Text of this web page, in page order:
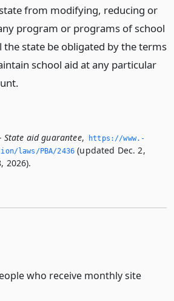
from modifying, reducing or
program or programs of school
the state be obligated by the terms
school aid at any particular
aid guarantee,
https://www.­
laws/PBA/2436 (updated Dec. 2,
2026).
who receive monthly site